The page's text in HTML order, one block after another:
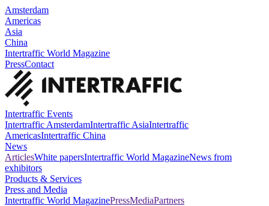
Amsterdam
Americas
Asia
China
Intertraffic World Magazine
PressContact
Intertraffic Events
Intertraffic AmsterdamIntertraffic AsiaIntertraffic
AmericasIntertraffic China
News
ArticlesWhite papersIntertraffic World MagazineNews from
exhibitors
Products & Services
Press and Media
Intertraffic World MagazinePressMediaPartners